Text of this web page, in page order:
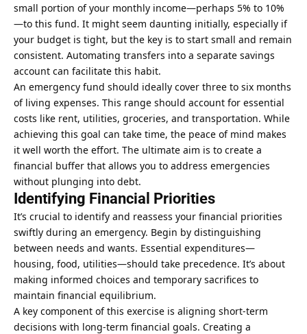
small portion of your monthly income—perhaps 5% to 10%
—to this fund. It might seem daunting initially, especially if
your budget is tight, but the key is to start small and remain
consistent. Automating transfers into a separate savings
account can facilitate this habit.
An emergency fund should ideally cover three to six months
of living expenses. This range should account for essential
costs like rent, utilities, groceries, and transportation. While
achieving this goal can take time, the peace of mind makes
it well worth the effort. The ultimate aim is to create a
financial buffer that allows you to address emergencies
without plunging into debt.
Identifying Financial Priorities
It’s crucial to identify and reassess your financial priorities
swiftly during an emergency. Begin by distinguishing
between needs and wants. Essential expenditures—
housing, food, utilities—should take precedence. It’s about
making informed choices and temporary sacrifices to
maintain financial equilibrium.
A key component of this exercise is aligning short-term
decisions with long-term financial goals. Creating a